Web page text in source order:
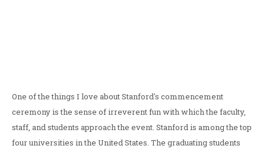
One of the things I love about Stanford's commencement
ceremony is the sense of irreverent fun with which the faculty,
staff, and students approach the event. Stanford is among the top
four universities in the United States. The graduating students